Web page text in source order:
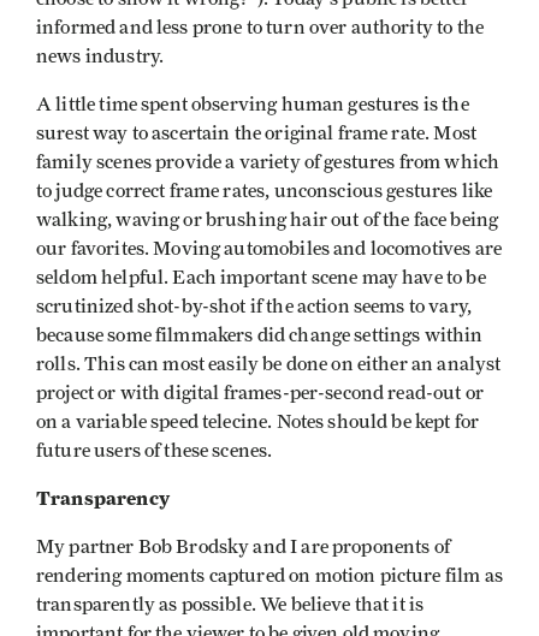
informed and less prone to turn over authority to the
news industry.
A little time spent observing human gestures is the
surest way to ascertain the original frame rate. Most
family scenes provide a variety of gestures from which
to judge correct frame rates, unconscious gestures like
walking, waving or brushing hair out of the face being
our favorites. Moving automobiles and locomotives are
seldom helpful. Each important scene may have to be
scrutinized shot-by-shot if the action seems to vary,
because some filmmakers did change settings within
rolls. This can most easily be done on either an analyst
project or with digital frames-per-second read-out or
on a variable speed telecine. Notes should be kept for
future users of these scenes.
Transparency
My partner Bob Brodsky and I are proponents of
rendering moments captured on motion picture film as
transparently as possible. We believe that it is